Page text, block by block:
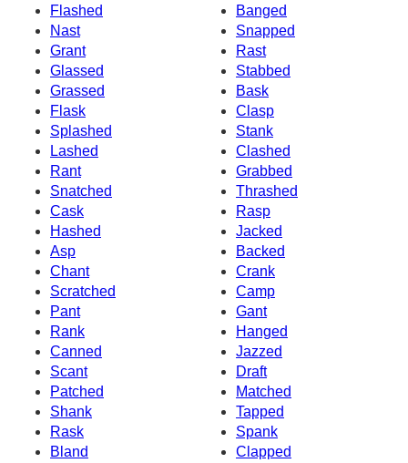
Flashed
Banged
Nast
Snapped
Grant
Rast
Glassed
Stabbed
Grassed
Bask
Flask
Clasp
Splashed
Stank
Lashed
Clashed
Rant
Grabbed
Snatched
Thrashed
Cask
Rasp
Hashed
Jacked
Asp
Backed
Chant
Crank
Scratched
Camp
Pant
Gant
Rank
Hanged
Canned
Jazzed
Scant
Draft
Patched
Matched
Shank
Tapped
Rask
Spank
Bland
Clapped